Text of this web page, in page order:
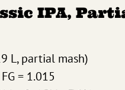
IPA,
L, partial mash)
= 1.015